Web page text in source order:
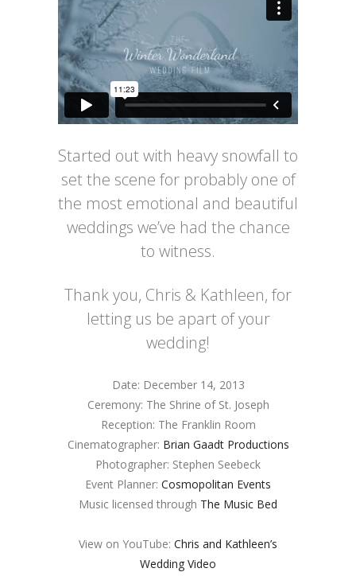
Started out with heavy snowfall to
set the scene for probably one of
the most emotional and beautiful
weddings we’ve had the chance
to witness.
Thank you, Chris & Kathleen, for
letting us be apart of your
wedding!
Date: December 14, 2013
Ceremony: The Shrine of St. Joseph
Reception: The Franklin Room
Cinematographer: Brian Gaadt Productions
Photographer: Stephen Seebeck
Event Planner: Cosmopolitan Events
Music licensed through The Music Bed
View on YouTube: Chris and Kathleen’s
Wedding Video